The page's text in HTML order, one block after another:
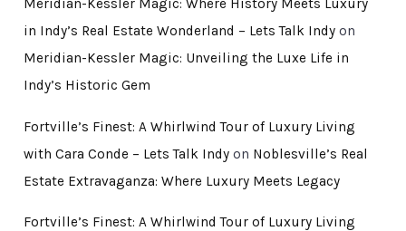
Meridian-Kessler Magic: Where History Meets Luxury
in Indy’s Real Estate Wonderland – Lets Talk Indyon
Meridian-Kessler Magic: Unveiling the Luxe Life in
Indy’s Historic Gem
Fortville’s Finest: A Whirlwind Tour of Luxury Living
with Cara Conde – Lets Talk Indyon Noblesville’s Real
Estate Extravaganza: Where Luxury Meets Legacy
Fortville’s Finest: A Whirlwind Tour of Luxury Living